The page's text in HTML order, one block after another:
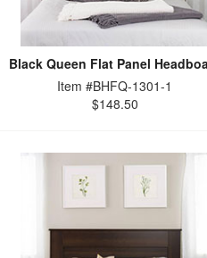
Black Queen Flat Panel
Item #BHFQ-1301-1
$148.50